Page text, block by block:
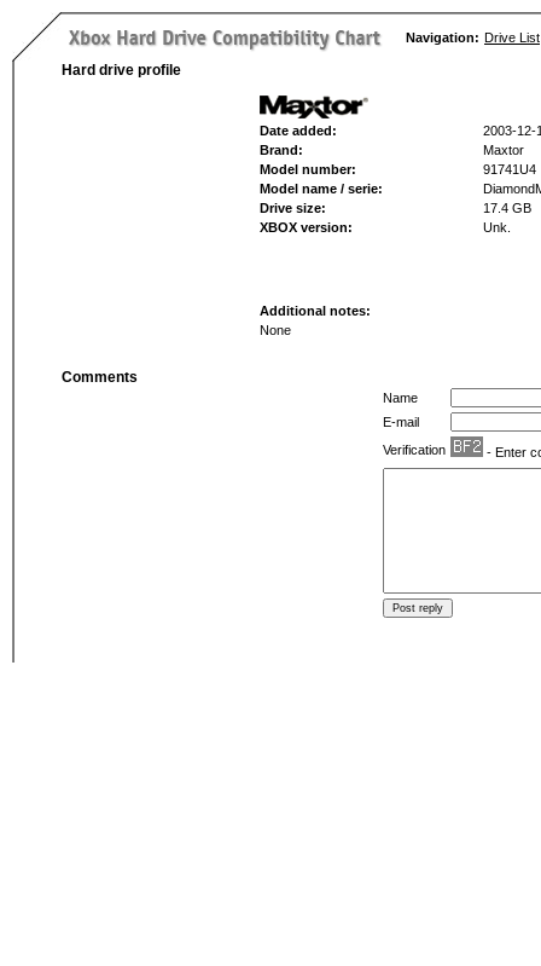
Navigation: Drive List
Hard drive profile
Date added:
2003-12-
Brand:
Maxtor
Model number:
91741U4
Model name / serie:
Drive size:
17.4 GB
XBOX version:
Unk.
Additional notes:
None
Comments
Name
E-mail
Verification
- Enter